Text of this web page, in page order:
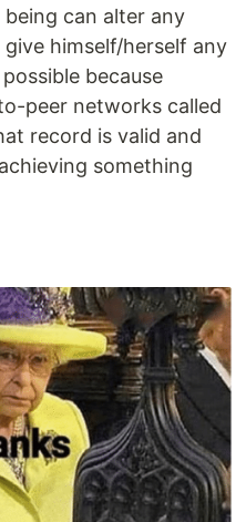
being can alter any
himself/herself any
because
peer networks called
record is valid and
something